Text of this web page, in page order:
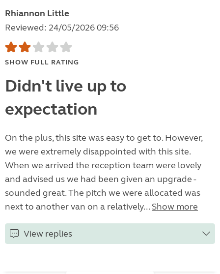
Rhiannon Little
Reviewed: 24/05/2026 09:56
SHOW FULL RATING
Didn't live up to
expectation
On the plus, this site was easy to get to. However,
we were extremely disappointed with this site.
When we arrived the reception team were lovely
and advised us we had been given an upgrade -
sounded great. The pitch we were allocated was
next to another van on a relatively... Show more
View replies